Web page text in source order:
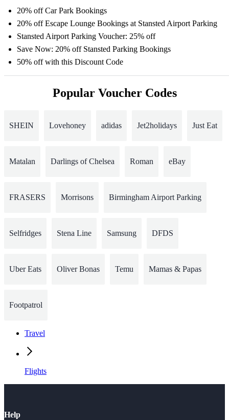
20% off Car Park Bookings
20% off Escape Lounge Bookings at Stansted Airport Parking
Stansted Airport Parking Voucher: 25% off
Save Now: 20% off Stansted Parking Bookings
50% off with this Discount Code
Popular Voucher Codes
SHEIN Lovehoney adidas Jet2holidays Just Eat
Matalan Darlings of Chelsea Roman eBay
FRASERS Morrisons Birmingham Airport Parking
Selfridges Stena Line Samsung DFDS
Uber Eats Oliver Bonas Temu Mamas & Papas
Footpatrol
Travel
Flights
Help